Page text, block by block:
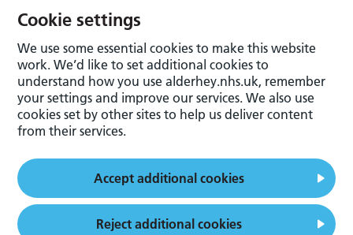
Cookie settings
We use some essential cookies to make this website
work. We’d like to set additional cookies to
understand how you use alderhey.nhs.uk, remember
your settings and improve our services. We also use
cookies set by other sites to help us deliver content
from their services.
Accept additional cookies
Reject additional cookies